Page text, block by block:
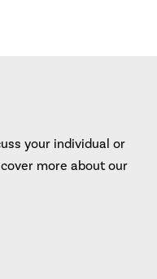
your individual or
more about our